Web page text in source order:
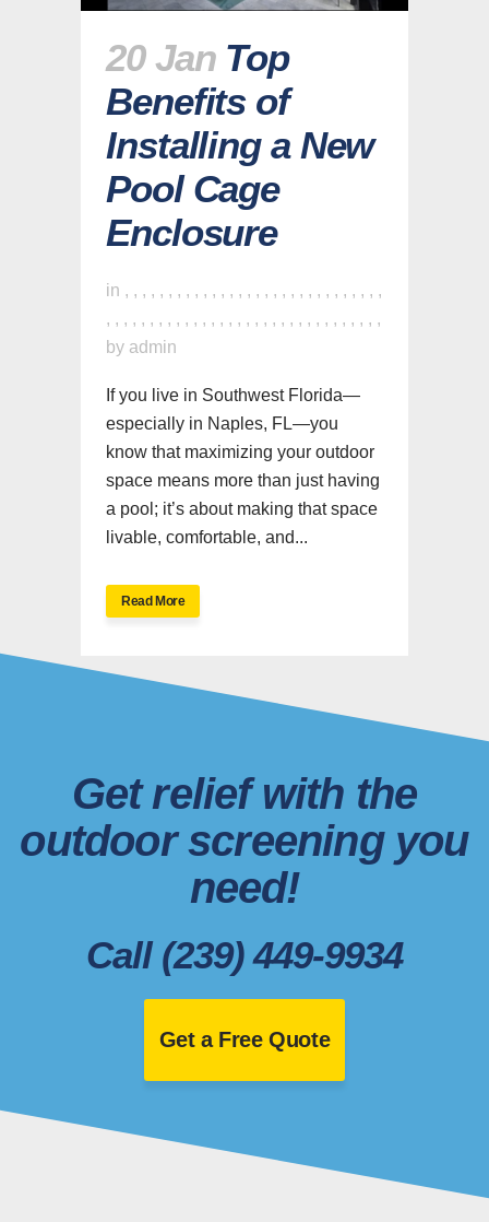
20 Jan Top
Benefits of
Installing a New
Pool Cage
Enclosure
in , , , , , , , , , , , , , , , , , , , , , , , , , , , , , ,
, , , , , , , , , , , , , , , , , , , , , , , , , , , , , , , ,
by admin
If you live in Southwest Florida—
especially in Naples, FL—you
know that maximizing your outdoor
space means more than just having
a pool; it’s about making that space
livable, comfortable, and...
Read More
Get relief with the
outdoor screening you
need!
Call (239) 449-9934
Get a Free Quote